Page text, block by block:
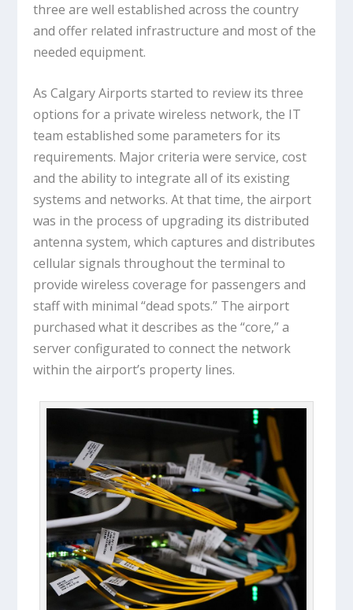
three are well established across the country
and offer related infrastructure and most of the
needed equipment.
As Calgary Airports started to review its three
options for a private wireless network, the IT
team established some parameters for its
requirements. Major criteria were service, cost
and the ability to integrate all of its existing
systems and networks. At that time, the airport
was in the process of upgrading its distributed
antenna system, which captures and distributes
cellular signals throughout the terminal to
provide wireless coverage for passengers and
staff with minimal “dead spots.” The airport
purchased what it describes as the “core,” a
server configurated to connect the network
within the airport’s property lines.